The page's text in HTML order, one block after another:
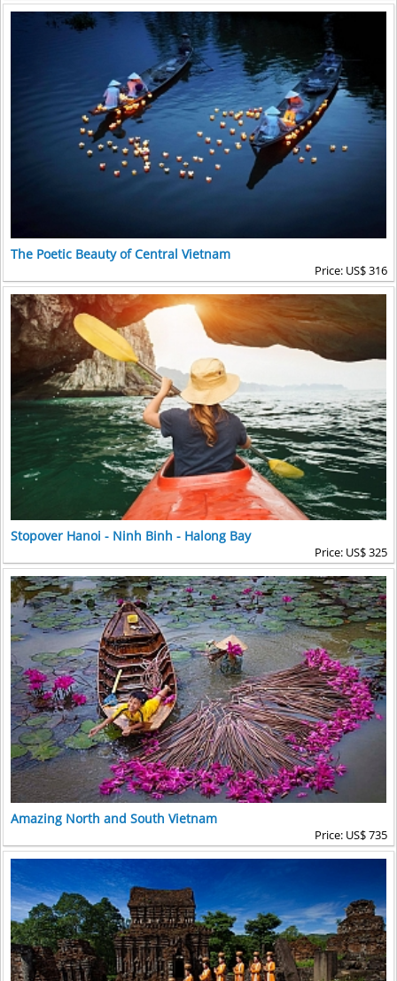
The Poetic Beauty of Central Vietnam
Price: US$ 316
Stopover Hanoi - Ninh Binh - Halong Bay
Price: US$ 325
Amazing North and South Vietnam
Price: US$ 735